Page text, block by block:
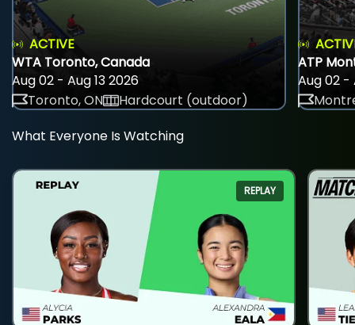
ACTIVE
WTA Toronto, Canada
Aug 02 - Aug 13 2026
Toronto, ON
Hardcourt (outdoor)
ATP
Aug 02 -
What Everyone Is Watching
REPLAY